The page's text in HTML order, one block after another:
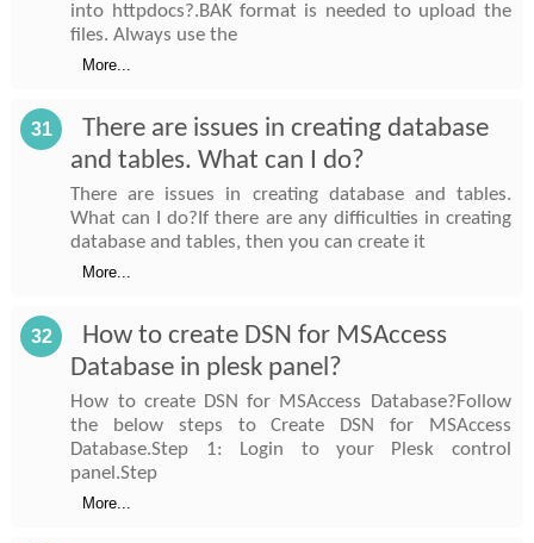
into httpdocs?.BAK format is needed to upload the
files. Always use the
More...
31
There are issues in creating database
and tables. What can I do?
There are issues in creating database and tables.
What can I do?If there are any difficulties in creating
database and tables, then you can create it
More...
32
How to create DSN for MSAccess
Database in plesk panel?
How to create DSN for MSAccess Database?Follow
the below steps to Create DSN for MSAccess
Database.Step 1: Login to your Plesk control
panel.Step
More...